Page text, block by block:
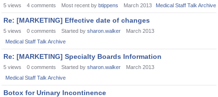
5 views 4 comments Most recent by btippens March 2013 Medical Staff Talk Archive
Re: [MARKETING] Effective date of changes
5 views 0 comments Started by sharon.walker
March 2013
Medical Staff Talk Archive
Re: [MARKETING] Specialty Boards Information
5 views 0 comments Started by sharon.walker
March 2013
Medical Staff Talk Archive
Botox for Urinary Incontinence